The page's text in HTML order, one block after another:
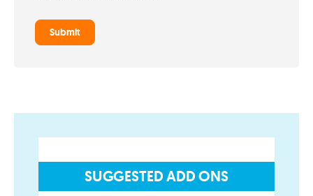
SUGGESTED ADD ONS
Privacy and Cookie Policy